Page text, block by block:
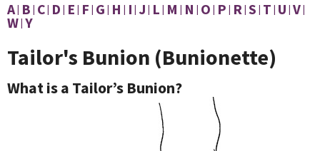
A B C D E F G H I J L M N O P R S T U V
W Y
Tailor's Bunion (Bunionette)
What is a Tailor’s Bunion?